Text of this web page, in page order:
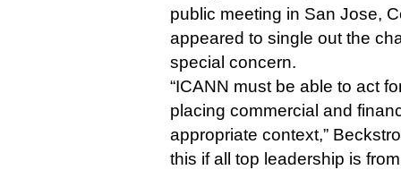
public meeting in San Jose,
appeared to single out the
special concern.
“ICANN must be able to act
placing commercial and
appropriate context,”
this if all top leadership is